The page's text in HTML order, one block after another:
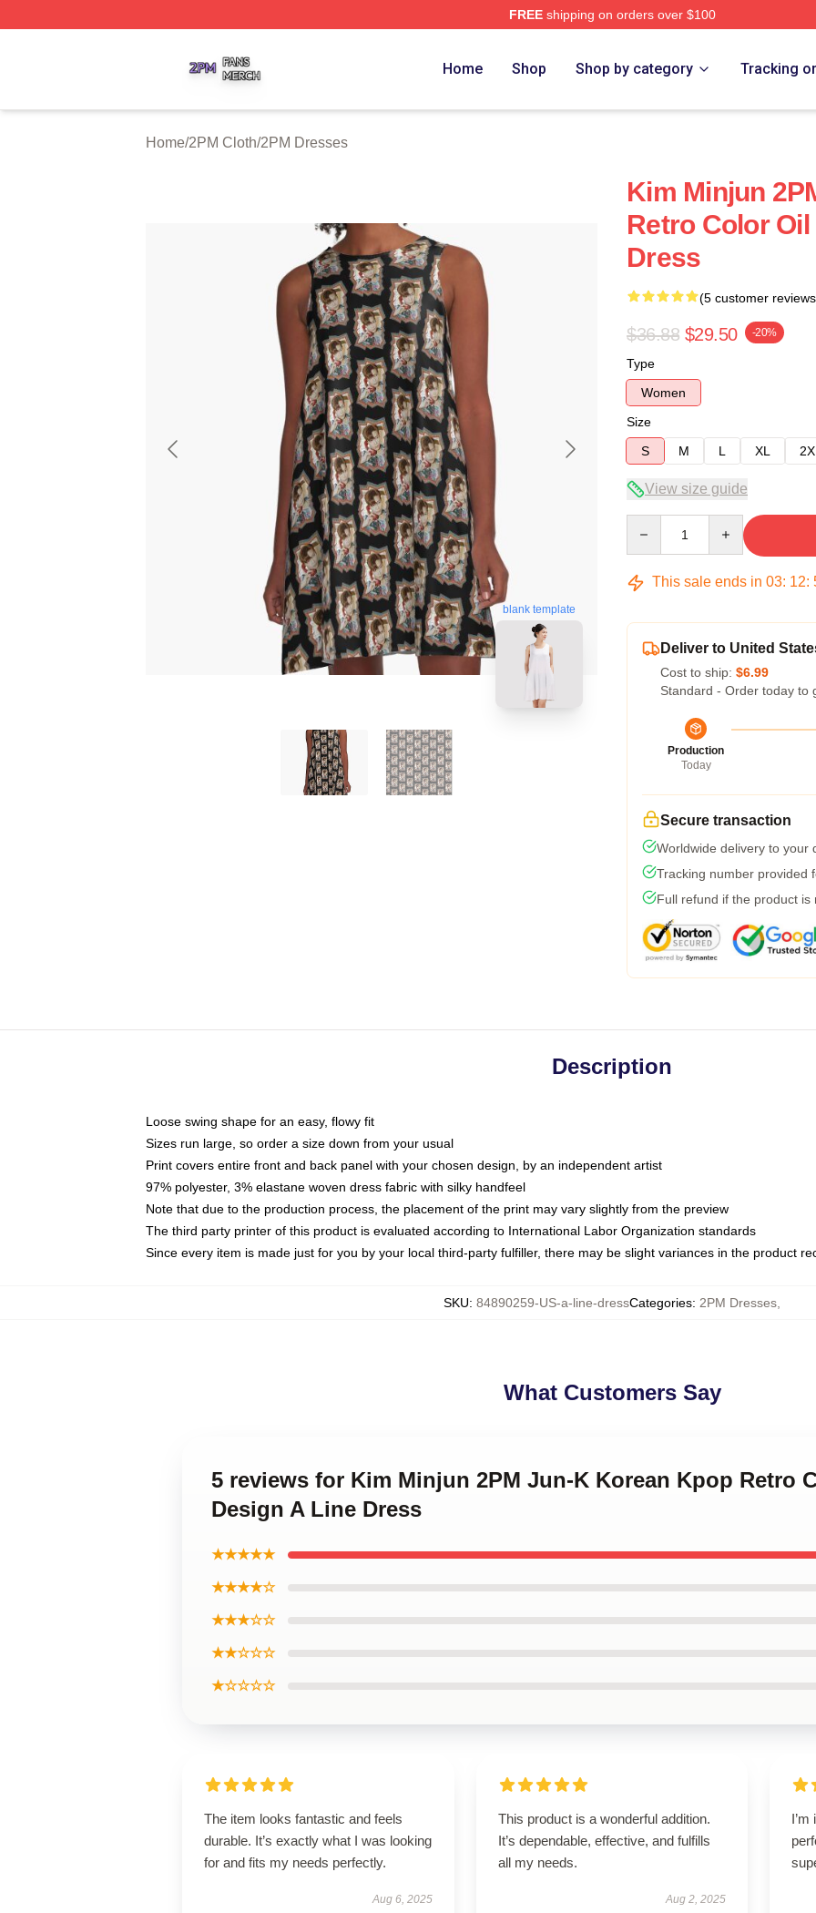
FREEshipping on orders over $100
Home Shop Shop by category Tracking
Home/2PM Cloth/2PM Dresses
blank template
Kim Minjun
Retro Color
Dress
(5 customer
$36.88 $29.50 -20%
Type
Women
Size
S
M L XL
View size guide
This sale ends in 03: 12:
Deliver to United
Cost to ship: $6.99
Standard - Order today to
Production
Today
Secure transaction
Worldwide delivery to your
Tracking number provided
Full refund if the product is
Description
Loose swing shape for an easy, flowy fit
Sizes run large, so order a size down from your usual
Print covers entire front and back panel with your chosen design, by an independent artist
97% polyester, 3% elastane woven dress fabric with silky handfeel
Note that due to the production process, the placement of the print may vary slightly from the preview
The third party printer of this product is evaluated according to International Labor Organization standards
Since every item is made just for you by your local third-party fulfiller, there may be slight variances in the product
SKU: 84890259-US-a-line-dressCategories: 2PM Dresses
What Customers Say
5 reviews for Kim Minjun 2PM Jun-K Korean Kpop Retro
Design A Line Dress
★★★★★
★★★★☆
★★★☆☆
★★☆☆☆
★☆☆☆☆
The item looks fantastic and feels
durable. It’s exactly what I was looking
for and fits my needs perfectly.
Aug 6, 2025
This product is a wonderful addition.
It’s dependable, effective, and fulfills
all my needs.
Aug 2, 2025